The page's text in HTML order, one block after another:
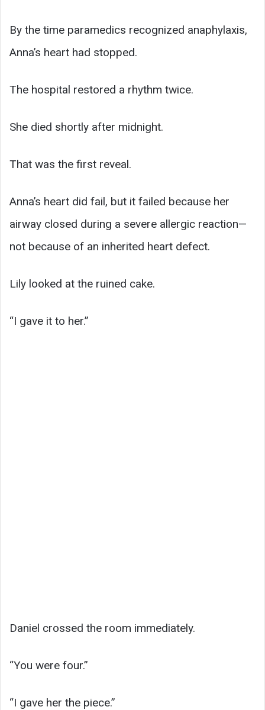
By the time paramedics recognized anaphylaxis,
Anna’s heart had stopped.
The hospital restored a rhythm twice.
She died shortly after midnight.
That was the first reveal.
Anna’s heart did fail, but it failed because her
airway closed during a severe allergic reaction—
not because of an inherited heart defect.
Lily looked at the ruined cake.
“I gave it to her.”
Daniel crossed the room immediately.
“You were four.”
“I gave her the piece.”